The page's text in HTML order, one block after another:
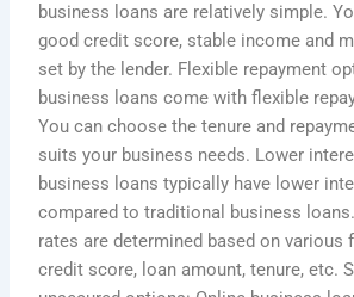
business loans are relatively simple.
good credit score, stable income and
set by the lender. Flexible repayment
business loans come with flexible
You can choose the tenure and
suits your business needs. Lower
business loans typically have lower
compared to traditional business
rates are determined based on various
credit score, loan amount, tenure, etc.